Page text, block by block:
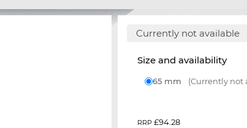
Currently not available
Size and availability
65 mm (Currently not
RRP£94.28